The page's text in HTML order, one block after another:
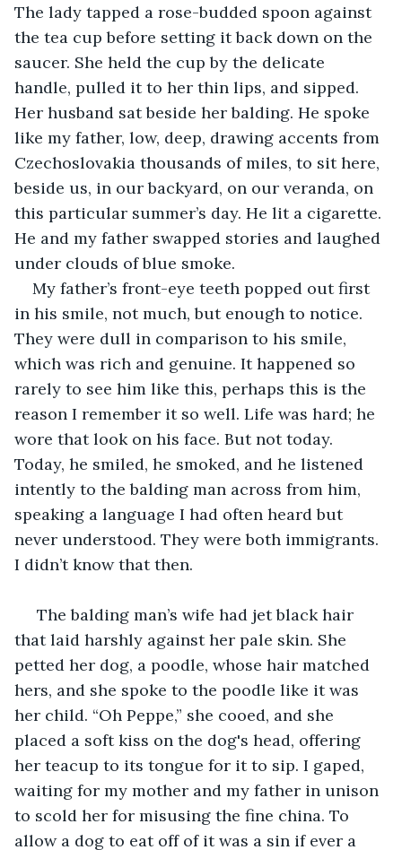
The lady tapped a rose-budded spoon against
the tea cup before setting it back down on the
saucer. She held the cup by the delicate
handle, pulled it to her thin lips, and sipped.
Her husband sat beside her balding. He spoke
like my father, low, deep, drawing accents from
Czechoslovakia thousands of miles, to sit here,
beside us, in our backyard, on our veranda, on
this particular summer’s day. He lit a cigarette.
He and my father swapped stories and laughed
under clouds of blue smoke.
My father’s front-eye teeth popped out first
in his smile, not much, but enough to notice.
They were dull in comparison to his smile,
which was rich and genuine. It happened so
rarely to see him like this, perhaps this is the
reason I remember it so well. Life was hard; he
wore that look on his face. But not today.
Today, he smiled, he smoked, and he listened
intently to the balding man across from him,
speaking a language I had often heard but
never understood. They were both immigrants.
I didn’t know that then.
The balding man’s wife had jet black hair
that laid harshly against her pale skin. She
petted her dog, a poodle, whose hair matched
hers, and she spoke to the poodle like it was
her child. “Oh Peppe,” she cooed, and she
placed a soft kiss on the dog's head, offering
her teacup to its tongue for it to sip. I gaped,
waiting for my mother and my father in unison
to scold her for misusing the fine china. To
allow a dog to eat off of it was a sin if ever a